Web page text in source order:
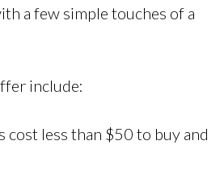
a few simple touches of a
include:
less than $50 to buy and